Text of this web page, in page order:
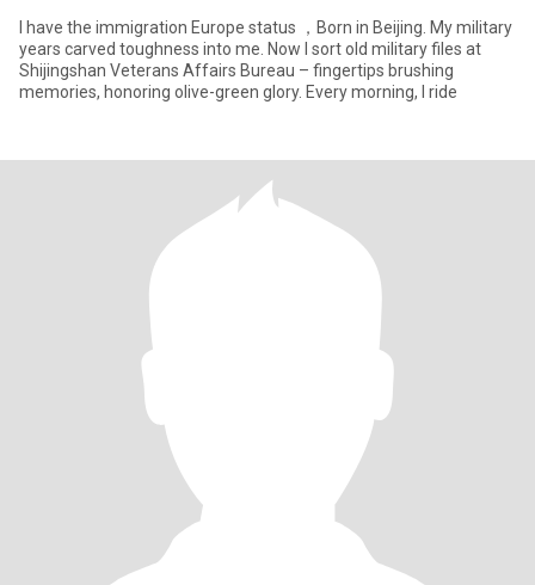
I have the immigration Europe status ，Born in Beijing. My military
years carved toughness into me. Now I sort old military files at
Shijingshan Veterans Affairs Bureau – fingertips brushing
memories, honoring olive-green glory. Every morning, I ride